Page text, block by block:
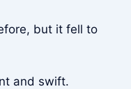
but it fell to
and swift.